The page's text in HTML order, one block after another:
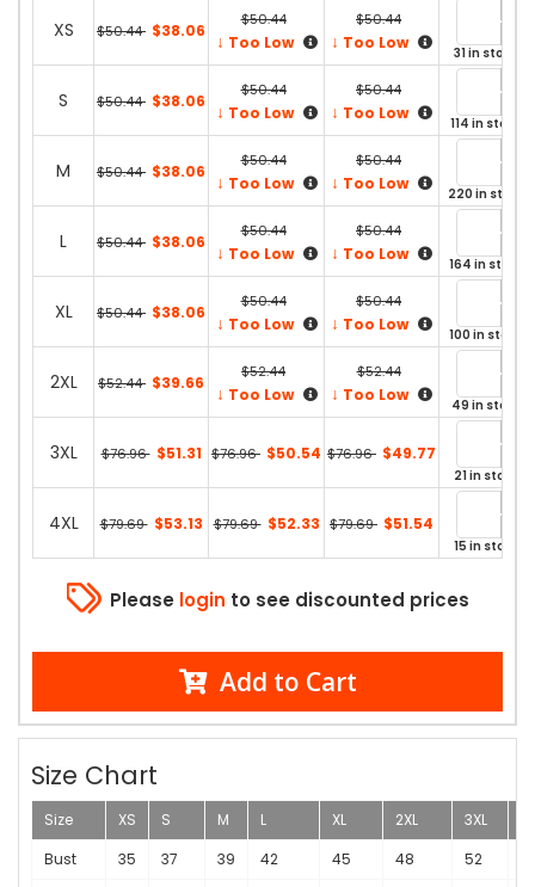
XS $50.44 $38.06
$50.44
↓ Too Low
$50.44
↓ Too Low
31 in stock
S $50.44 $38.06
$50.44
↓ Too Low
$50.44
↓ Too Low
114 in stock
M $50.44 $38.06
$50.44
↓ Too Low
$50.44
↓ Too Low
220 in stock
L $50.44 $38.06
$50.44
↓ Too Low
$50.44
↓ Too Low
164 in stock
XL $50.44 $38.06
$50.44
↓ Too Low
$50.44
↓ Too Low
100 in stock
2XL $52.44 $39.66
$52.44
↓ Too Low
$52.44
↓ Too Low
49 in stock
3XL $76.96 $51.31 $76.96 $50.54 $76.96 $49.77
21 in stock
4XL $79.69 $53.13 $79.69 $52.33 $79.69 $51.54
15 in stock
Please login to see discounted prices
Add to Cart
Size Chart
Size XS S M L XL 2XL 3XL
Bust
35 37 39 42 45 48 52